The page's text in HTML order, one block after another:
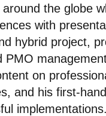
the globe
with
hybrid project,
PMO
on
and his first-